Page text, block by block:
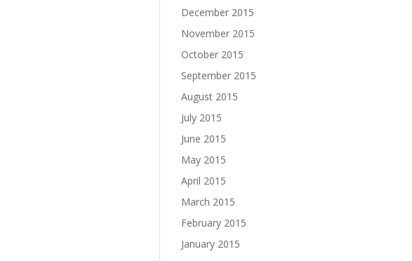
December 2015
November 2015
October 2015
September 2015
August 2015
July 2015
June 2015
May 2015
April 2015
March 2015
February 2015
January 2015